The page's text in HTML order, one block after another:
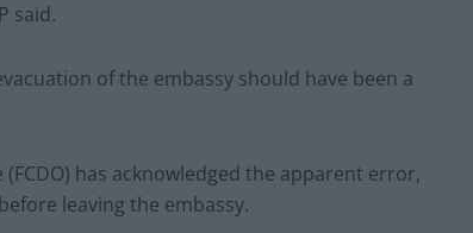
said.
of the embassy should have been a
has acknowledged the apparent error,
leaving the embassy.